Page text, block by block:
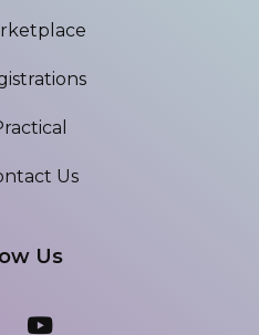
Us
Us